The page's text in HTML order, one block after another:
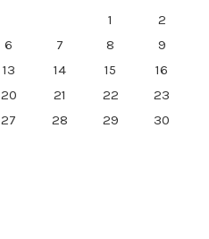
1
2
6 7 8
9
13 14 15
16
20 21 22
23
27 28 29
30